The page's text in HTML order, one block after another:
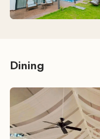
Dining